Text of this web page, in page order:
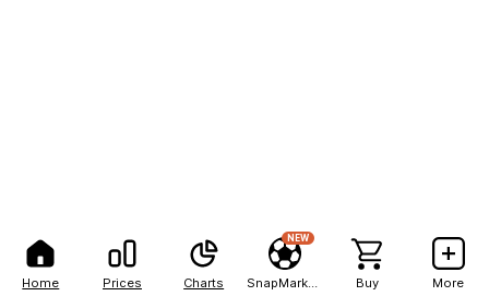
Home Prices Charts
NEW
Buy More